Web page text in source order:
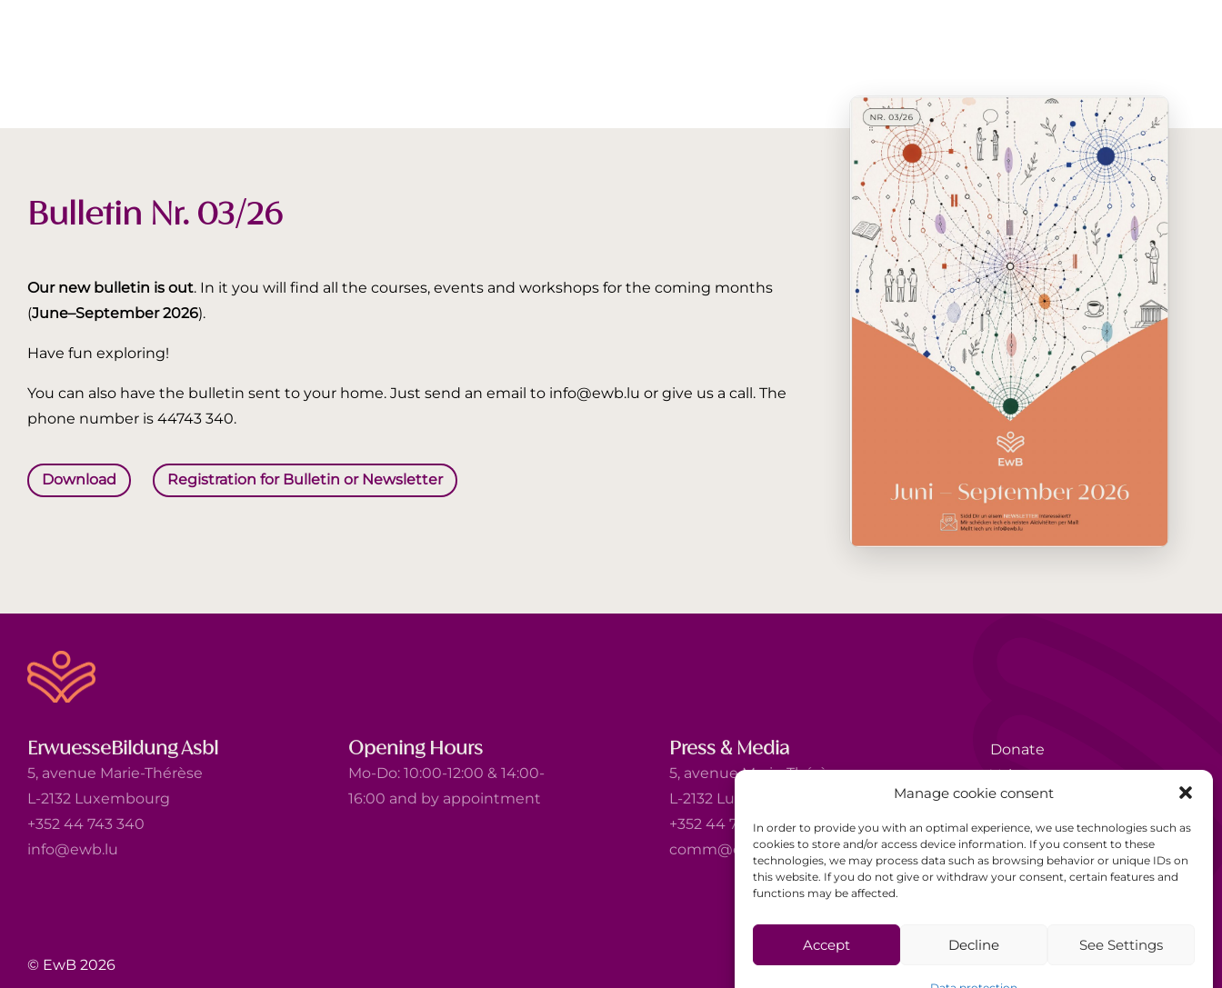
Manage cookie consent
In order to provide you with an optimal experience, we use technologies such as
cookies to store and/or access device information. If you consent to these
technologies, we may process data such as browsing behavior or unique IDs on
this website. If you do not give or withdraw your consent, certain features and
functions may be affected.
Accept Decline See Settings
Bulletin Nr. 03/26
Our new bulletin is out. In it you will find all the courses, events and workshops for the coming months
(June–September 2026).
Have fun exploring!
You can also have the bulletin sent to your home. Just send an email to info@ewb.lu or give us a call. The
phone number is 44743 340.
Download Registration for Bulletin or Newsletter
ErwuesseBildung Asbl
5, avenue Marie-Thérèse
L-2132 Luxembourg
+352 44 743 340
info@ewb.lu
Opening Hours
Mo-Do: 10:00-12:00 & 14:00-
16:00 and by appointment
Press & Media
5, avenue Marie-Thérèse
L-2132 Luxembourg
+352 44 743 340
comm@ewb.lu
Donate
Volunteer
Data protection
Disclaimer
General Terms and
© EwB 2026